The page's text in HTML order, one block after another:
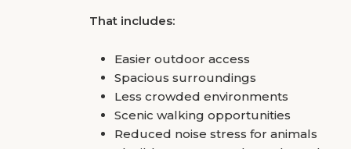
That includes:
Easier outdoor access
Spacious surroundings
Less crowded environments
Scenic walking opportunities
Reduced noise stress for animals